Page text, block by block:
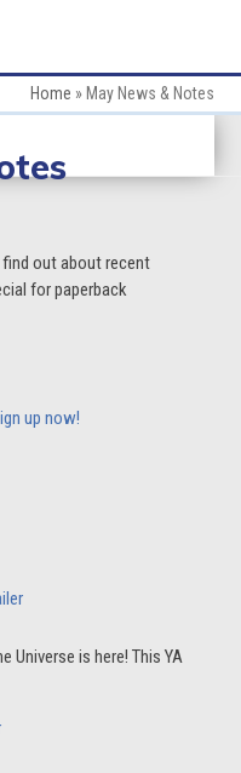
Home » May News & Notes
out about recent
for paperback
up now!
Universe is here! This YA